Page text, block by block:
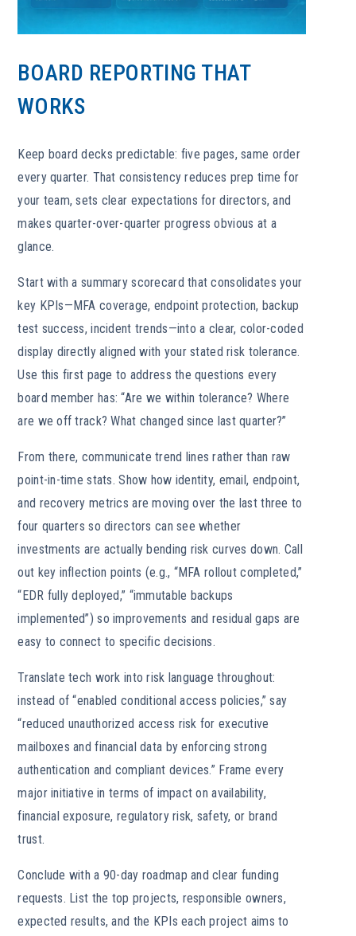
BOARD REPORTING THAT
WORKS
Keep board decks predictable: five pages, same order
every quarter. That consistency reduces prep time for
your team, sets clear expectations for directors, and
makes quarter-over-quarter progress obvious at a
glance.
Start with a summary scorecard that consolidates your
key KPIs—MFA coverage, endpoint protection, backup
test success, incident trends—into a clear, color-coded
display directly aligned with your stated risk tolerance.
Use this first page to address the questions every
board member has: “Are we within tolerance? Where
are we off track? What changed since last quarter?”
From there, communicate trend lines rather than raw
point-in-time stats. Show how identity, email, endpoint,
and recovery metrics are moving over the last three to
four quarters so directors can see whether
investments are actually bending risk curves down. Call
out key inflection points (e.g., “MFA rollout completed,”
“EDR fully deployed,” “immutable backups
implemented”) so improvements and residual gaps are
easy to connect to specific decisions.
Translate tech work into risk language throughout:
instead of “enabled conditional access policies,” say
“reduced unauthorized access risk for executive
mailboxes and financial data by enforcing strong
authentication and compliant devices.” Frame every
major initiative in terms of impact on availability,
financial exposure, regulatory risk, safety, or brand
trust.
Conclude with a 90-day roadmap and clear funding
requests. List the top projects, responsible owners,
expected results, and the KPIs each project aims to